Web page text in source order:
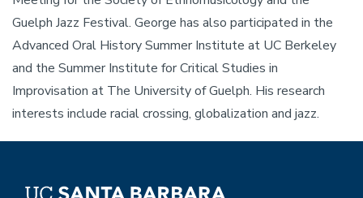
Guelph Jazz Festival. George has also participated in the
Advanced Oral History Summer Institute at UC Berkeley
and the Summer Institute for Critical Studies in
Improvisation at The University of Guelph. His research
interests include racial crossing, globalization and jazz.